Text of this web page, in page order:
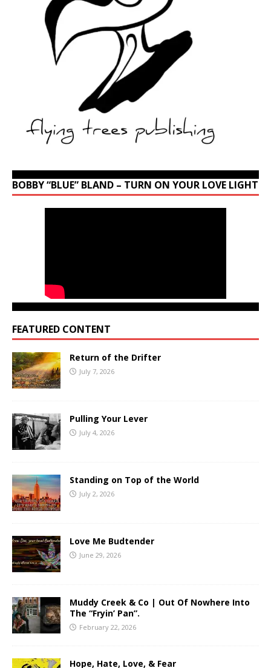
BOBBY “BLUE” BLAND – TURN ON YOUR LOVE LIGHT
FEATURED CONTENT
Return of the Drifter
July 7, 2026
Pulling Your Lever
July 4, 2026
Standing on Top of the World
July 2, 2026
Love Me Budtender
June 29, 2026
Muddy Creek & Co | Out Of Nowhere Into
The “Fryin’ Pan”.
February 22, 2026
Hope, Hate, Love, & Fear